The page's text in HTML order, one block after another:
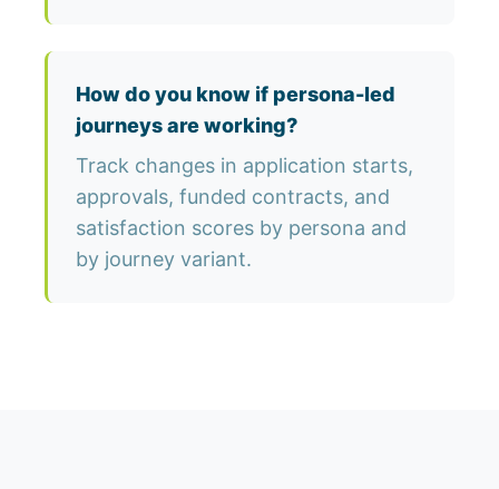
How do you know if persona-led
journeys are working?
Track changes in application starts,
approvals, funded contracts, and
satisfaction scores by persona and
by journey variant.